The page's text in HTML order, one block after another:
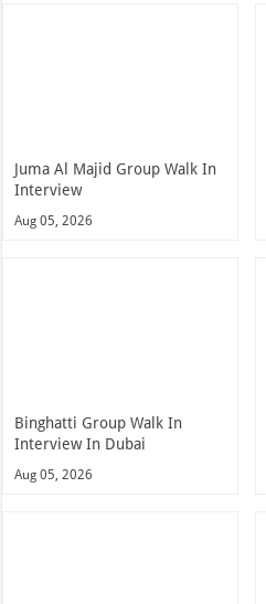
Juma Al Majid Group Walk In
Interview
Aug 05, 2026
Binghatti Group Walk In
Interview In Dubai
Aug 05, 2026